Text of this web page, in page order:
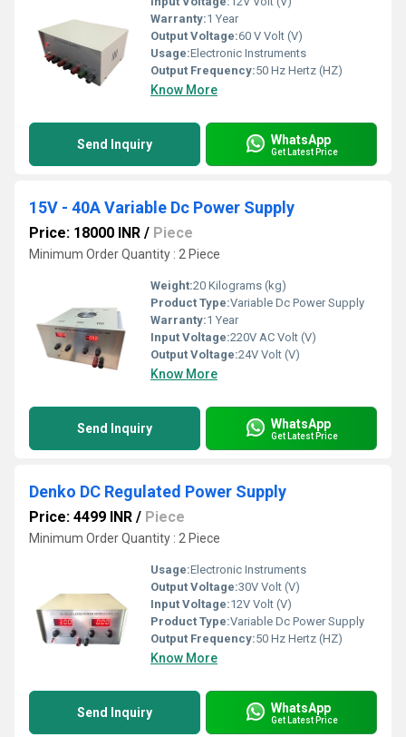
Warranty:1 Year
Output Voltage:60 V Volt (V)
Usage:Electronic Instruments
Output Frequency:50 Hz Hertz (HZ)
Know More
Send Inquiry WhatsApp
Get Latest Price
15V - 40A Variable Dc Power Supply
Price: 18000 INR / Piece
Minimum Order Quantity : 2 Piece
Weight:20 Kilograms (kg)
Product Type:Variable Dc Power Supply
Warranty:1 Year
Input Voltage:220V AC Volt (V)
Output Voltage:24V Volt (V)
Know More
Send Inquiry WhatsApp
Get Latest Price
Denko DC Regulated Power Supply
Price: 4499 INR / Piece
Minimum Order Quantity : 2 Piece
Usage:Electronic Instruments
Output Voltage:30V Volt (V)
Input Voltage:12V Volt (V)
Product Type:Variable Dc Power Supply
Output Frequency:50 Hz Hertz (HZ)
Know More
Send Inquiry WhatsApp
Get Latest Price